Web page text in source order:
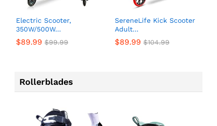
Electric Scooter,
350W/500W...
$89.99 $99.99
SereneLife Kick Scooter
Adult...
$89.99 $104.99
Rollerblades